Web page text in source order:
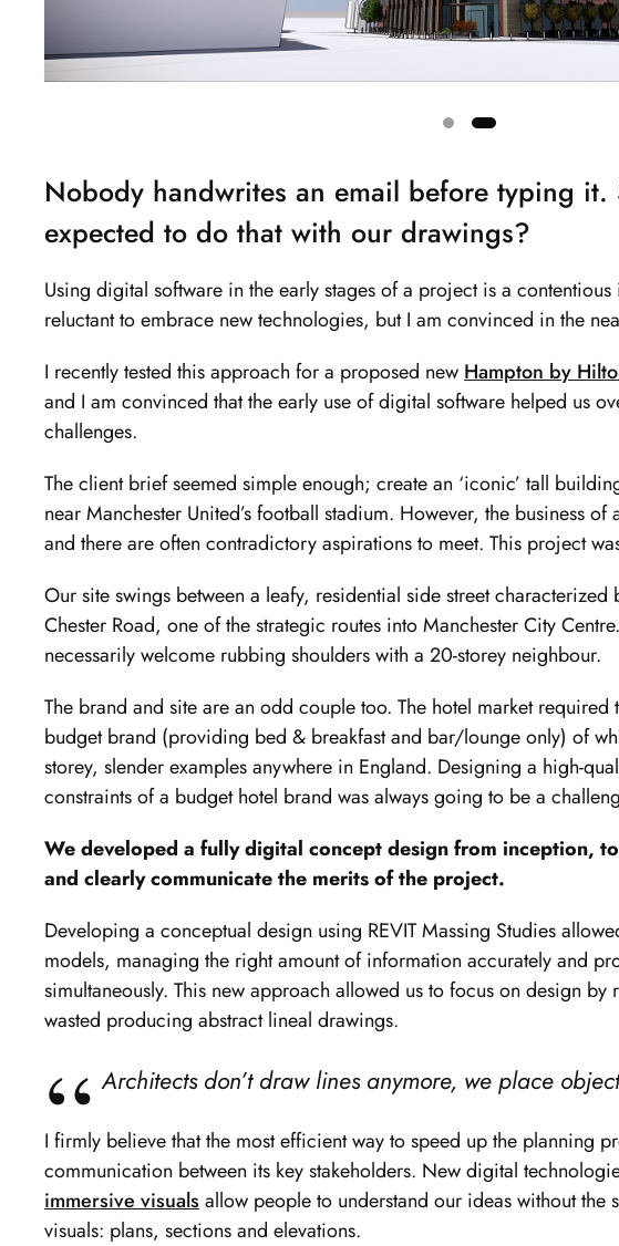
slide
of
Nobody handwrites an email before typing it.
expected to do that with our drawings?
Using digital software in the early stages of a project is a
reluctant to embrace new technologies, but I am convinced in the
I recently tested this approach for a proposed new Hampton by
and I am convinced that the early use of digital software helped us
challenges.
The client brief seemed simple enough; create an ‘iconic’ tall
near Manchester United’s football stadium. However, the business
and there are often contradictory aspirations to meet. This project
Our site swings between a leafy, residential side street characterized
Chester Road, one of the strategic routes into Manchester City
necessarily welcome rubbing shoulders with a 20-storey neighbour.
The brand and site are an odd couple too. The hotel market
budget brand (providing bed & breakfast and bar/lounge only) of
storey, slender examples anywhere in England. Designing a high-
constraints of a budget hotel brand was always going to be a
We developed a fully digital concept design from inception,
and clearly communicate the merits of the project.
Developing a conceptual design using REVIT Massing Studies
models, managing the right amount of information accurately and
simultaneously. This new approach allowed us to focus on design
wasted producing abstract lineal drawings.
Architects don’t draw lines anymore, we place
I firmly believe that the most efficient way to speed up the planning
communication between its key stakeholders. New digital
immersive visualsallow people to understand our ideas without the
visuals: plans, sections and elevations.